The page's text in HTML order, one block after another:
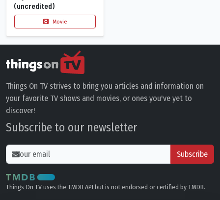
(uncredited)
Movie
Things On TV strives to bring you articles and information on
your favorite TV shows and movies, or ones you've yet to
discover!
Subscribe to our newsletter
Subscribe
Things On TV uses the TMDB API but is not endorsed or certified by TMDB.